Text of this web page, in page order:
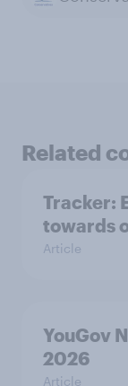
Related
Tracker:
towards
Article
YouGov
2026
Article